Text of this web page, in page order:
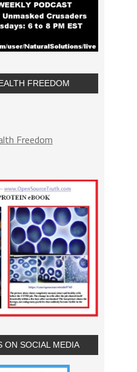
FREEDOM
Freedom
ON SOCIAL MEDIA